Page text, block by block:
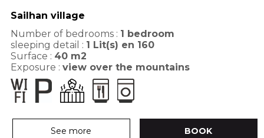
Sailhan village
Number of bedrooms : 1 bedroom
sleeping detail : 1
Lit(s) en 160
Surface : 40 m2
Exposure : view over the mountains
See more BOOK